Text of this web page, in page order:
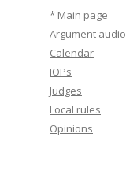
* Main page
Argument audio
Calendar
IOPs
Judges
Local rules
Opinions